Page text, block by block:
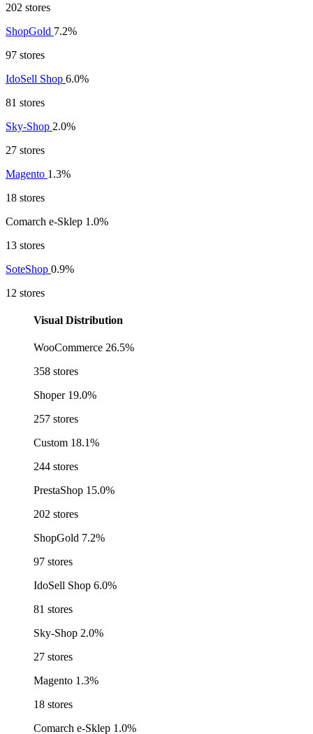
202 stores
ShopGold 7.2%
97 stores
IdoSell Shop 6.0%
81 stores
Sky-Shop 2.0%
27 stores
Magento 1.3%
18 stores
Comarch e-Sklep 1.0%
13 stores
SoteShop 0.9%
12 stores
Visual Distribution
WooCommerce 26.5%
358 stores
Shoper 19.0%
257 stores
Custom 18.1%
244 stores
PrestaShop 15.0%
202 stores
ShopGold 7.2%
97 stores
IdoSell Shop 6.0%
81 stores
Sky-Shop 2.0%
27 stores
Magento 1.3%
18 stores
Comarch e-Sklep 1.0%